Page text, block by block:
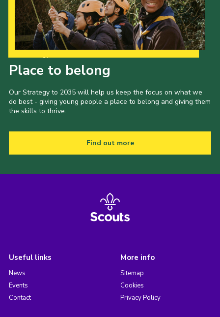
Place to belong
Our Strategy to 2035 will help us keep the focus on what we
do best - giving young people a place to belong and giving them
the skills to thrive.
Find out more
Useful links
News
Events
Contact
More info
Sitemap
Cookies
Privacy Policy